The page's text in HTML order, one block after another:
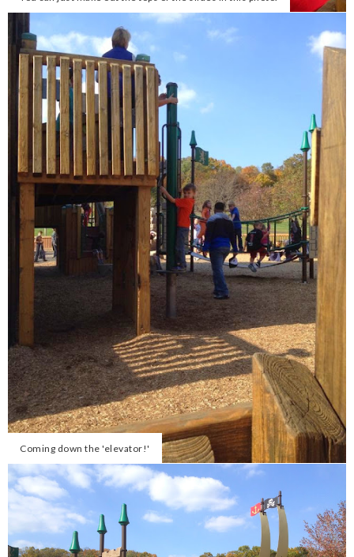
Coming down the 'elevator!'